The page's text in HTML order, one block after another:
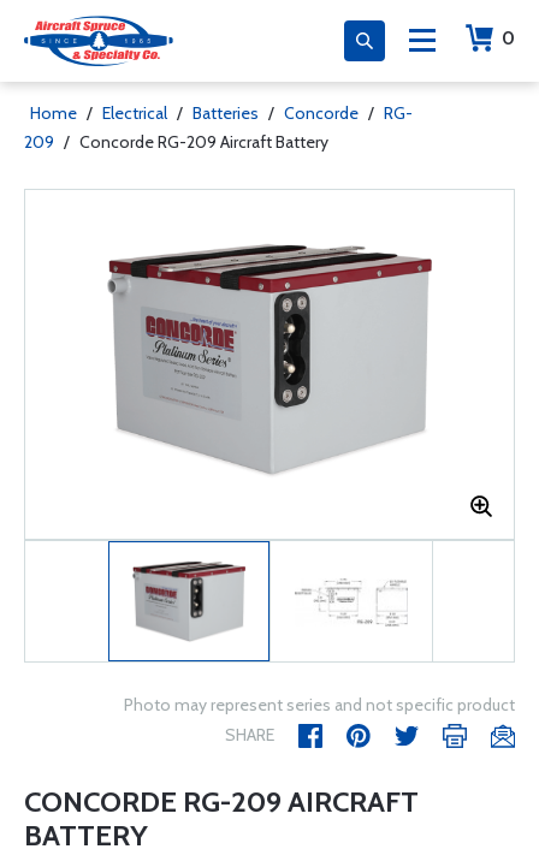
0
Home / Electrical / Batteries / Concorde / RG-
209 / Concorde RG-209 Aircraft Battery
Photo may represent series and not specific product
SHARE
CONCORDE RG-209 AIRCRAFT
BATTERY